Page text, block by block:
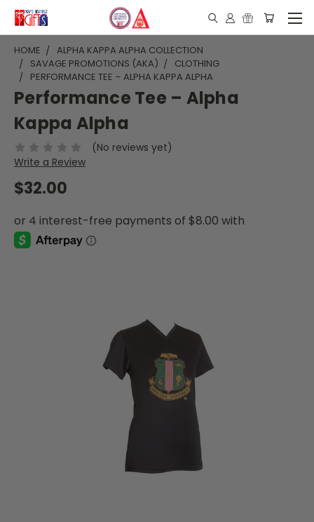
HOME
ALPHA KAPPA ALPHA COLLECTION
SAVAGE PROMOTIONS (AKA)
CLOTHING
PERFORMANCE TEE – ALPHA KAPPA ALPHA
Performance Tee – Alpha
Kappa Alpha
(No reviews yet)
Write a Review
$32.00